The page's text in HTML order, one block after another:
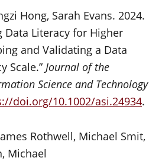
Hong, Sarah Evans. 2024.
Data Literacy for Higher
and Validating a Data
Scale.” Journal of the
Science and Technology
doi.org/10.1002/asi.24934.
Rothwell, Michael Smit,
Michael